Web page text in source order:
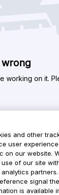
working on it.
and other
user
on our website.
of our site
signal
is available